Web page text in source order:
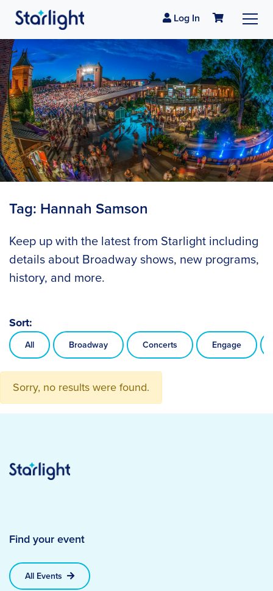
Log In
Tag: Hannah Samson
Keep up with the latest from Starlight including
details about Broadway shows, new programs,
history, and more.
Sort:
All Broadway Concerts Engage
Sorry, no results were found.
Find your event
All Events